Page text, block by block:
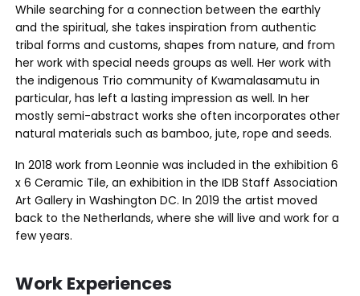
While searching for a connection between the earthly
and the spiritual, she takes inspiration from authentic
tribal forms and customs, shapes from nature, and from
her work with special needs groups as well. Her work with
the indigenous Trio community of Kwamalasamutu in
particular, has left a lasting impression as well. In her
mostly semi-abstract works she often incorporates other
natural materials such as bamboo, jute, rope and seeds.
In 2018 work from Leonnie was included in the exhibition 6
x 6 Ceramic Tile, an exhibition in the IDB Staff Association
Art Gallery in Washington DC. In 2019 the artist moved
back to the Netherlands, where she will live and work for a
few years.
Work Experiences